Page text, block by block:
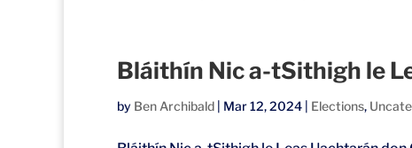
Bláithín Nic a-tSithigh le
by Ben Archibald | Mar 12, 2024 | Elections,